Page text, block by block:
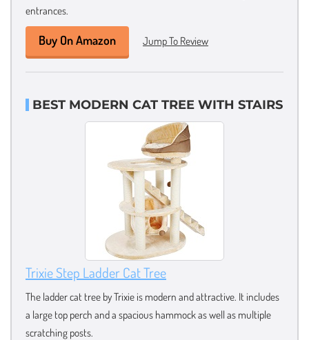
entrances.
Buy On Amazon Jump To Review
BEST MODERN CAT TREE WITH STAIRS
Trixie Step Ladder Cat Tree
The ladder cat tree by Trixie is modern and attractive. It includes
a large top perch and a spacious hammock as well as multiple
scratching posts.